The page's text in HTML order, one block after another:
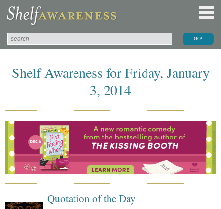
Shelf Awareness for Friday, January
3, 2014
Quotation of the Day